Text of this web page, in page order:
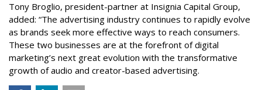
Tony Broglio, president-partner at Insignia Capital Group,
added: “The advertising industry continues to rapidly evolve
as brands seek more effective ways to reach consumers.
These two businesses are at the forefront of digital
marketing’s next great evolution with the transformative
growth of audio and creator-based advertising.